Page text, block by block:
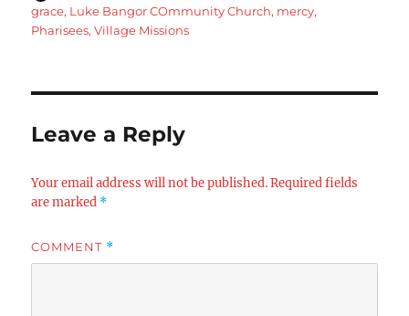
on
grace, Luke Bangor COmmunity Church, mercy,
Pharisees,Village Missions
Leave a Reply
Your email address will not be published. Required fields
are marked *
COMMENT *